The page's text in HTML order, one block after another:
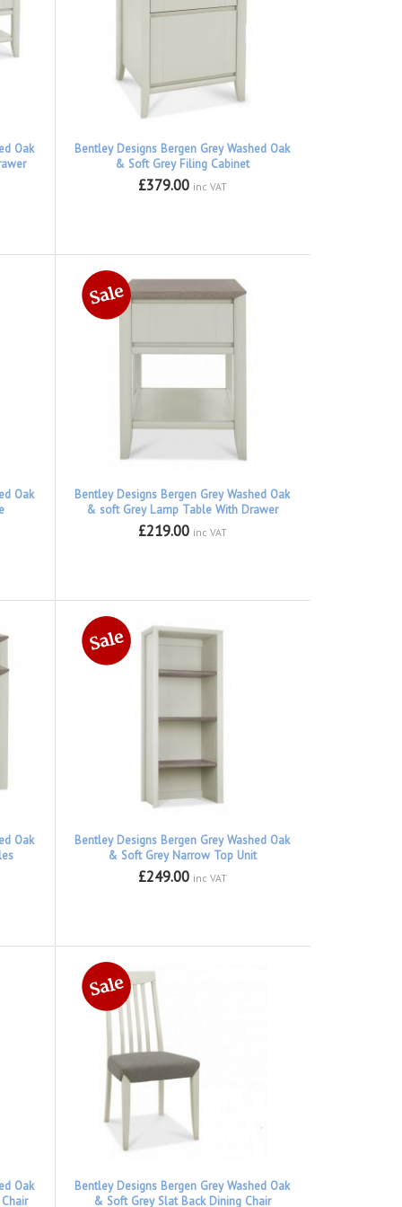
Oak
Bentley Designs Bergen Grey Washed Oak
& Soft Grey Filing Cabinet
£379.00 inc VAT
Oak
Bentley Designs Bergen Grey Washed Oak
& soft Grey Lamp Table With Drawer
£219.00 inc VAT
Oak
Bentley Designs Bergen Grey Washed Oak
& Soft Grey Narrow Top Unit
£249.00 inc VAT
Oak
Bentley Designs Bergen Grey Washed Oak
& Soft Grey Slat Back Dining Chair